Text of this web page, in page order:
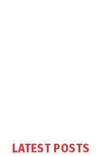
LATEST POSTS